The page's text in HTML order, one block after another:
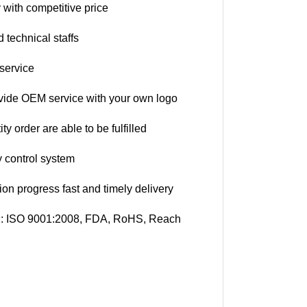
competitive price
technical staffs
OEM service with your own logo
order are able to be fulfilled
control system
progress fast and timely delivery
ISO 9001:2008, FDA, RoHS, Reach